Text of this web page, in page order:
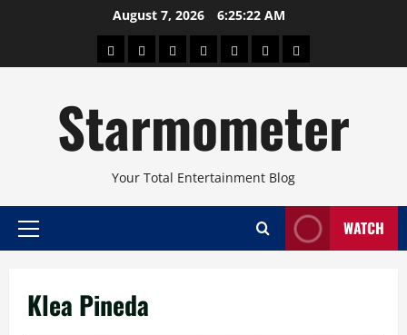
August 7, 2026 6:25:22 AM
AboutBeautyConcertsPinoyHealthTravelArts
Starmometer
Your Total Entertainment Blog
Primary
WATCH
Klea Pineda